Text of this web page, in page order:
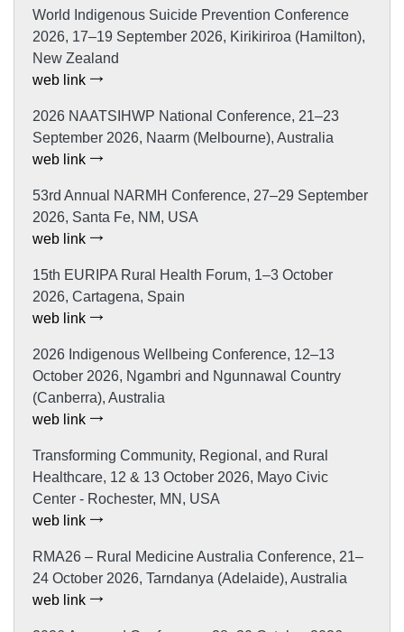
World Indigenous Suicide Prevention Conference
2026, 17–19 September 2026, Kirikiriroa (Hamilton),
New Zealand
web link
2026 NAATSIHWP National Conference, 21–23
September 2026, Naarm (Melbourne), Australia
web link
53rd Annual NARMH Conference, 27–29 September
2026, Santa Fe, NM, USA
web link
15th EURIPA Rural Health Forum, 1–3 October
2026, Cartagena, Spain
web link
2026 Indigenous Wellbeing Conference, 12–13
October 2026, Ngambri and Ngunnawal Country
(Canberra), Australia
web link
Transforming Community, Regional, and Rural
Healthcare, 12 & 13 October 2026, Mayo Civic
Center - Rochester, MN, USA
web link
RMA26 – Rural Medicine Australia Conference, 21–
24 October 2026, Tarndanya (Adelaide), Australia
web link